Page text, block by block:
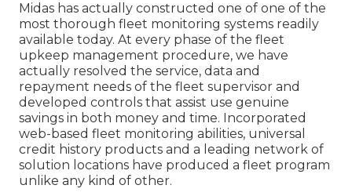
Midas has actually constructed one of one of the
most thorough fleet monitoring systems readily
available today. At every phase of the fleet
upkeep management procedure, we have
actually resolved the service, data and
repayment needs of the fleet supervisor and
developed controls that assist use genuine
savings in both money and time. Incorporated
web-based fleet monitoring abilities, universal
credit history products and a leading network of
solution locations have produced a fleet program
unlike any kind of other.